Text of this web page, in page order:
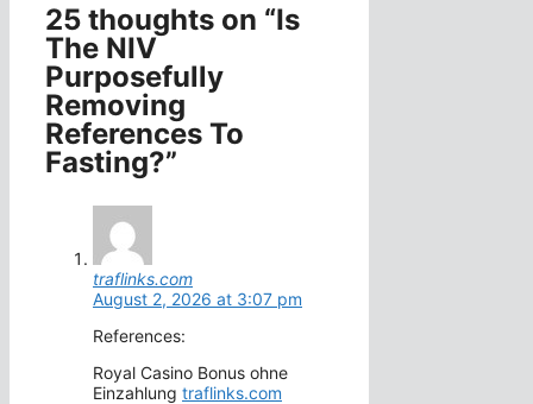
25 thoughts on “Is
The NIV
Purposefully
Removing
References To
Fasting?”
traflinks.com
August 2, 2026 at 3:07 pm
References:
Royal Casino Bonus ohne
Einzahlung traflinks.com